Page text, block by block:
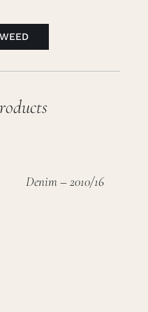
Denim – 2010/16